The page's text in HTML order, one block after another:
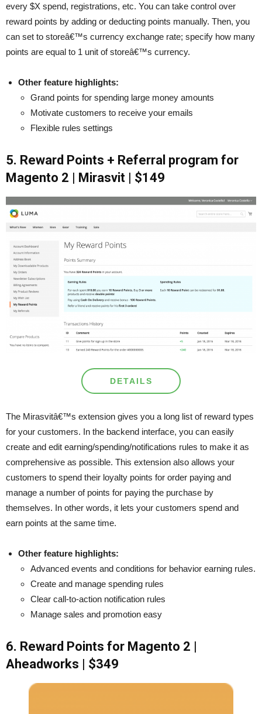
every $X spend, registrations, etc. You can take control over
reward points by adding or deducting points manually. Then, you
can set to storeâ€™s currency exchange rate; specify how many
points are equal to 1 unit of storeâ€™s currency.
Other feature highlights:
Grand points for spending large money amounts
Motivate customers to receive your emails
Flexible rules settings
5. Reward Points + Referral program for
Magento 2 | Mirasvit | $149
DETAILS
The Mirasvitâ€™s extension gives you a long list of reward types
for your customers. In the backend interface, you can easily
create and edit earning/spending/notifications rules to make it as
comprehensive as possible. This extension also allows your
customers to spend their loyalty points for order paying and
manage a number of points for paying the purchase by
themselves. In other words, it lets your customers spend and
earn points at the same time.
Other feature highlights:
Advanced events and conditions for behavior earning rules.
Create and manage spending rules
Clear call-to-action notification rules
Manage sales and promotion easy
6. Reward Points for Magento 2 |
Aheadworks | $349